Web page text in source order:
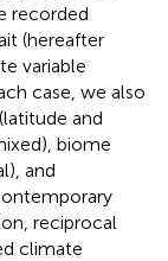
recorded
(hereafter
variable
case, we also
and
biome
and
reciprocal
climate